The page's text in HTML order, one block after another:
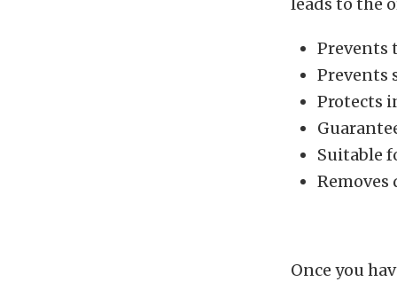
leads to the
Prevents
Prevents
Protects
Suitable
Once you